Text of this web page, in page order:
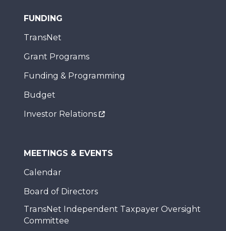
FUNDING
TransNet
Grant Programs
Funding & Programming
Budget
Investor Relations
MEETINGS & EVENTS
Calendar
Board of Directors
TransNet Independent Taxpayer Oversight
Committee